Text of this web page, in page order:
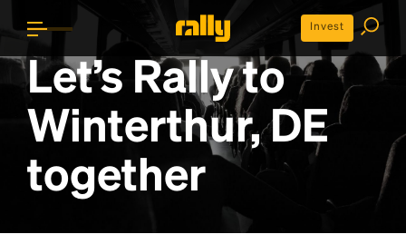
Invest
Let’s Rally to
Winterthur, DE
together